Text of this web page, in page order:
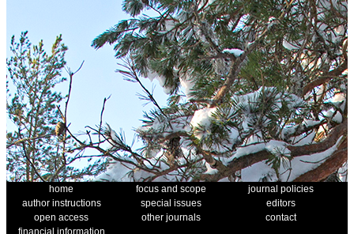
home focus and scope
journal policies
author instructions
special issues
editors
open access
other journals
contact
financial information